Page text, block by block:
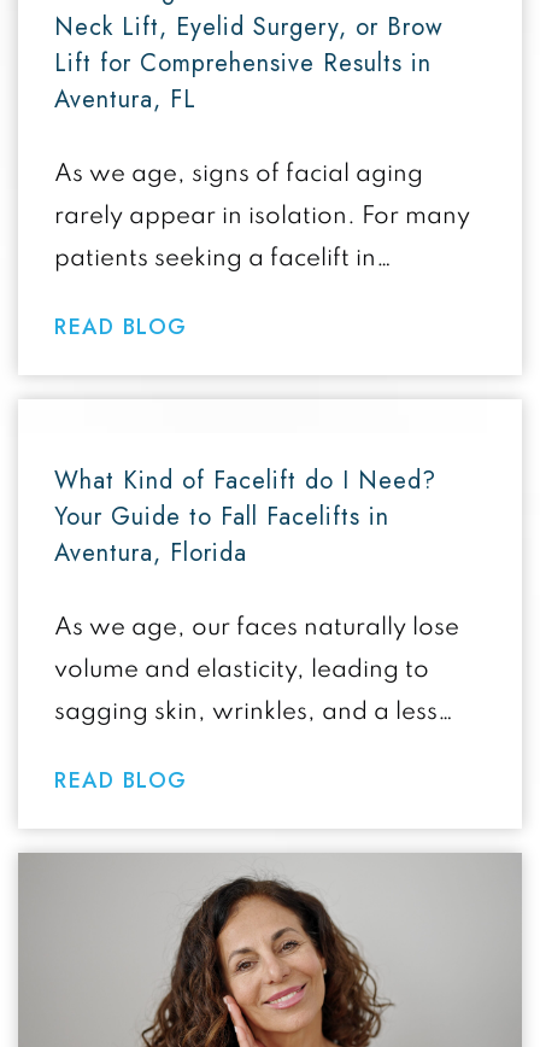
Neck Lift, Eyelid Surgery, or Brow
Lift for Comprehensive Results in
Aventura, FL
As we age, signs of facial aging
rarely appear in isolation. For many
patients seeking a facelift in
READ BLOG
What Kind of Facelift do I Need?
Your Guide to Fall Facelifts in
Aventura, Florida
As we age, our faces naturally lose
volume and elasticity, leading to
sagging skin, wrinkles, and a less
READ BLOG